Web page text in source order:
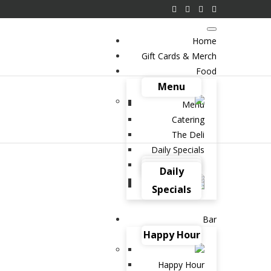
Home
Gift Cards & Merch
Food
Menu
Menu
Catering
The Deli
Daily Specials
Catering
The Deli
Daily
Specials
Bar
Happy Hour
Happy Hour
in Natural Goodness
Healthy and Hearty
from Brent’s Deli
READ MORE